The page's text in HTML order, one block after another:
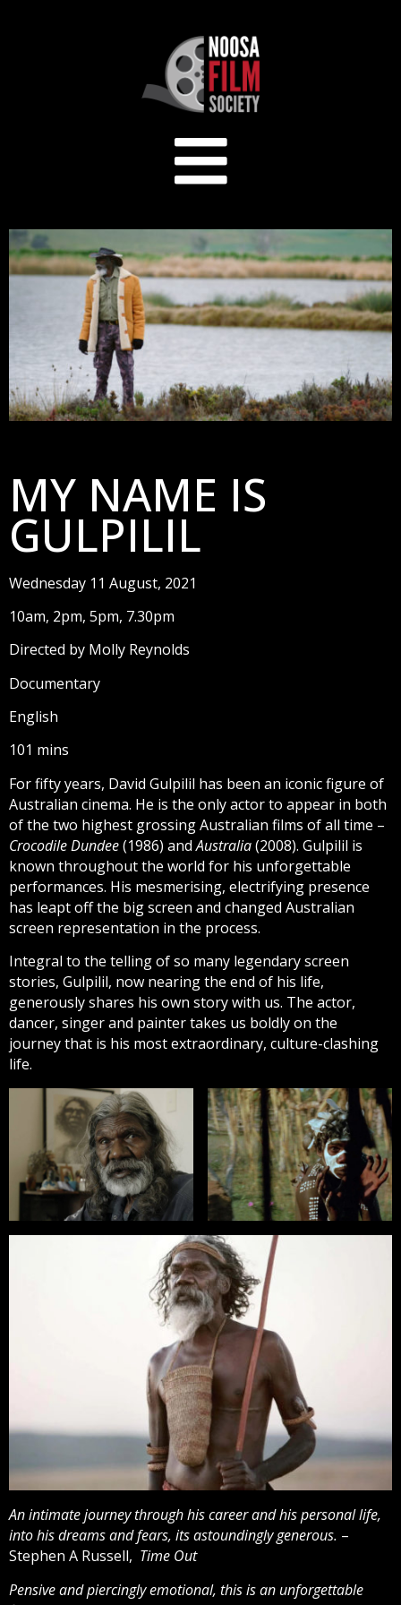
MY NAME IS
GULPILIL
Wednesday 11 August, 2021
10am, 2pm, 5pm, 7.30pm
Directed by Molly Reynolds
Documentary
English
101 mins
For fifty years, David Gulpilil has been an iconic figure of
Australian cinema. He is the only actor to appear in both
of the two highest grossing Australian films of all time –
Crocodile Dundee(1986) andAustralia(2008). Gulpilil is
known throughout the world for his unforgettable
performances. His mesmerising, electrifying presence
has leapt off the big screen and changed Australian
screen representation in the process.
Integral to the telling of so many legendary screen
stories, Gulpilil, now nearing the end of his life,
generously shares his own story with us. The actor,
dancer, singer and painter takes us boldly on the
journey that is his most extraordinary, culture-clashing
life.
An intimate journey through his career and his personal life,
into his dreams and fears, its astoundingly generous. –
Stephen A Russell, Time Out
Pensive and piercingly emotional, this is an unforgettable